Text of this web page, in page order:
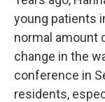
young patients
normal amount
change in the
conference in
residents,